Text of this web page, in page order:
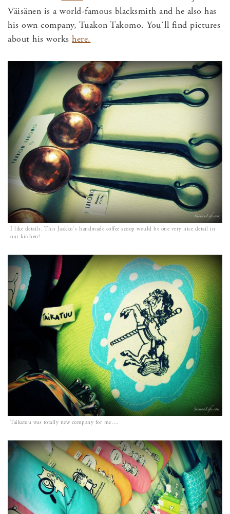
Väisänen is a world-famous blacksmith and he also has
his own company, Tuakon Takomo. You`ll find pictures
about his works here.
I like details. This Jaakko`s handmade coffee scoop would be one very nice detail in
our kitchen!
Taikatuu was totally new company for me….